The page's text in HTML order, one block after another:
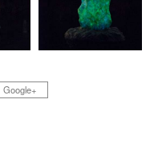
Google+